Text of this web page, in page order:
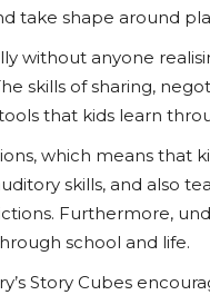
take shape around
without anyone
skills of sharing,
that kids learn
which means that
skills, and also
Furthermore,
school and life.
Story Cubes